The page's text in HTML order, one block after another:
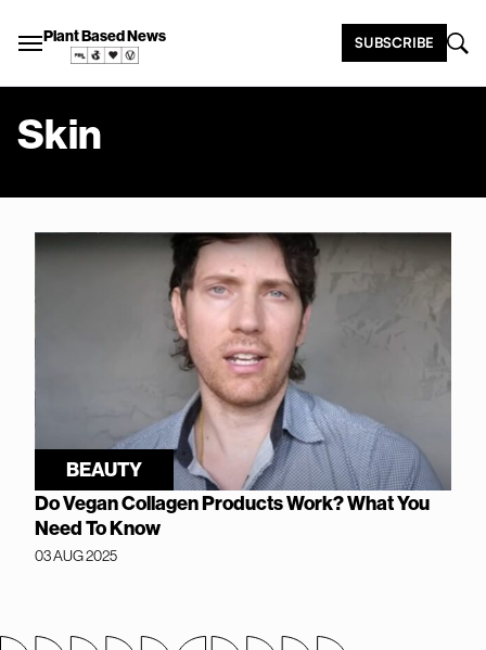
Plant Based News SUBSCRIBE
Skin
BEAUTY
Do Vegan Collagen Products Work? What You
Need To Know
03 AUG 2025